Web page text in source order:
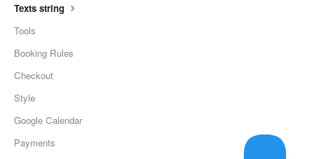
Texts string
Tools
Booking Rules
Checkout
Style
Google Calendar
Payments